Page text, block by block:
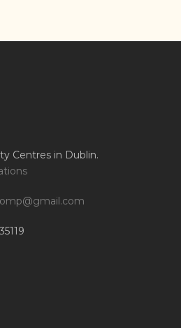
Centres in Dublin.